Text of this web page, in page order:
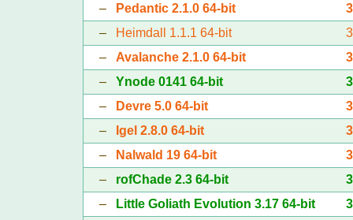
–
Pedantic 2.1.0 64-bit
–
Heimdall 1.1.1 64-bit
– Avalanche 2.1.0 64-bit
– Ynode 0141 64-bit
–
Devre 5.0 64-bit
–
Igel 2.8.0 64-bit
–
Nalwald 19 64-bit
– rofChade 2.3 64-bit
–
Little Goliath Evolution 3.17 64-bit